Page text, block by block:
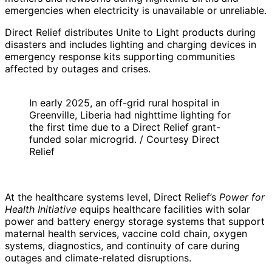
emergencies when electricity is unavailable or unreliable.
Direct Relief distributes Unite to Light products during
disasters and includes lighting and charging devices in
emergency response kits supporting communities
affected by outages and crises.
In early 2025, an off-grid rural hospital in
Greenville, Liberia had nighttime lighting for
the first time due to a Direct Relief grant-
funded solar microgrid. / Courtesy Direct
Relief
At the healthcare systems level, Direct Relief’s Power for
Health Initiative equips healthcare facilities with solar
power and battery energy storage systems that support
maternal health services, vaccine cold chain, oxygen
systems, diagnostics, and continuity of care during
outages and climate-related disruptions.